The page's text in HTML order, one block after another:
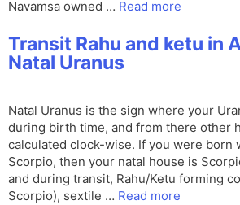
Navamsa owned … Read more
Transit Rahu and ketu in
Natal Uranus
Natal Uranus is the sign where your
during birth time, and from there other
calculated clock-wise. If you were born
Scorpio, then your natal house is
and during transit, Rahu/Ketu forming
Scorpio), sextile … Read more